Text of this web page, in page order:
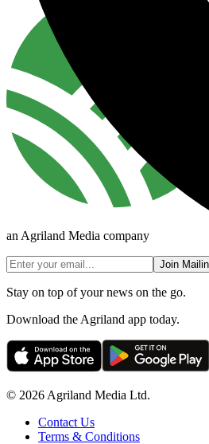
an Agriland Media company
Join
Stay on top of your news on the go.
Download the Agriland app today.
© 2026 Agriland Media Ltd.
Contact Us
Terms & Conditions